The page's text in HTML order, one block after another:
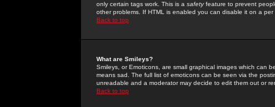
only certain tags work. This is a safetyfeature to prevent
other problems. If HTML is enabled you can disable it on a
Back to top
What are Smileys?
Smileys, or Emoticons, are small graphical images which can
means sad. The full list of emoticons can be seen via the
unreadable and a moderator may decide to edit them out or
Back to top